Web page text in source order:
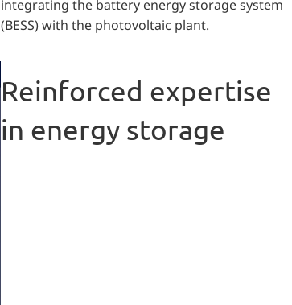
integrating the battery energy storage system
(BESS) with the photovoltaic plant.
Reinforced expertise
in energy storage